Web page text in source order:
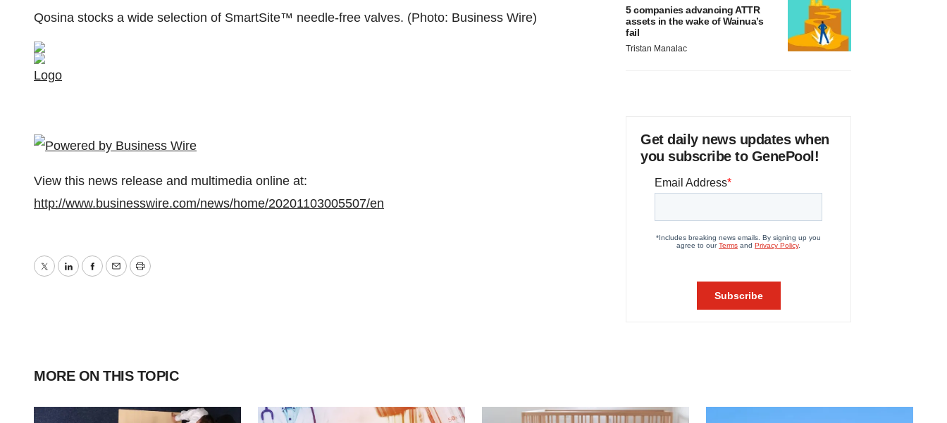
Qosina stocks a wide selection of SmartSite™ needle-free valves. (Photo: Business Wire)
Logo
View this news release and multimedia online at:
http://www.businesswire.com/news/home/20201103005507/en
TwitterLinkedInFacebook
EmailPrint
5 companies advancing ATTR
assets in the wake of Wainua’s
fail
Tristan Manalac
Get daily news updates when
you subscribe to GenePool!
MORE ON THIS TOPIC